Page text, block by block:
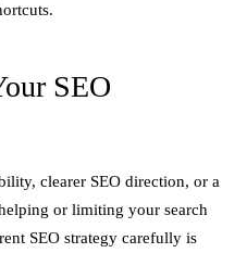
SEO
clearer SEO direction, or a
or limiting your search
SEO strategy carefully is